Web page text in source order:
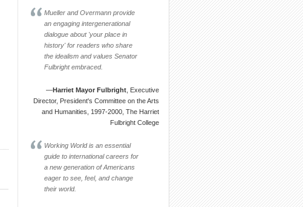
Mueller and Overmann provide
an engaging intergenerational
dialogue about 'your place in
history' for readers who share
the idealism and values Senator
Fulbright embraced.
—Harriet Mayor Fulbright , Executive
Director, President's Committee on the Arts
and Humanities, 1997-2000, The Harriet
Fulbright College
Working World is an essential
guide to international careers for
a new generation of Americans
eager to see, feel, and change
their world.